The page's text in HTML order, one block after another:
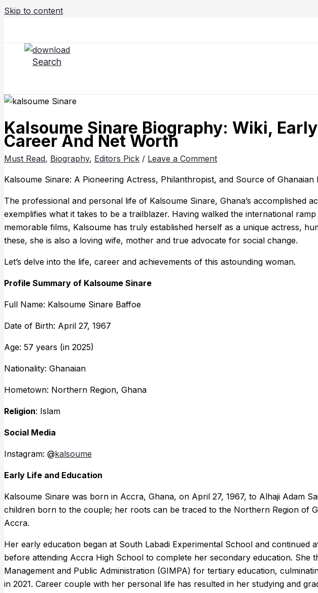
Skip to content
Search
Kalsoume Sinare Biography: Wiki,
Career And Net Worth
Must Read, Biography, Editors Pick / Leave a Comment
Kalsoume Sinare: A Pioneering Actress, Philanthropist, and Source of Ghanaian
The professional and personal life of Kalsoume Sinare, Ghana’s accomplished
exemplifies what it takes to be a trailblazer. Having walked the international
memorable films, Kalsoume has truly established herself as a unique actress,
these, she is also a loving wife, mother and true advocate for social change.
Let’s delve into the life, career and achievements of this astounding woman.
Profile Summary of Kalsoume Sinare
Full Name: Kalsoume Sinare Baffoe
Date of Birth: April 27, 1967
Age: 57 years (in 2025)
Nationality: Ghanaian
Hometown: Northern Region, Ghana
Religion: Islam
Social Media
Instagram: @kalsoume
Early Life and Education
Kalsoume Sinare was born in Accra, Ghana, on April 27, 1967, to Alhaji Adam
children born to the couple; her roots can be traced to the Northern Region of
Accra.
Her early education began at South Labadi Experimental School and continued
before attending Accra High School to complete her secondary education. She
Management and Public Administration (GIMPA) for tertiary education,
in 2021. Career couple with her personal life has resulted in her studying and